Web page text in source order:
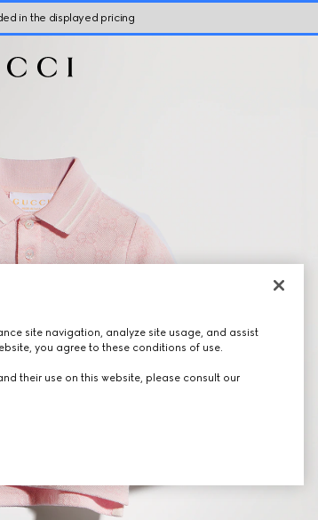
in the displayed pricing
site navigation, analyze site usage, and assist
you agree to these conditions of use.
their use on this website, please consult our